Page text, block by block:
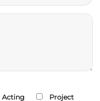
Acting Project